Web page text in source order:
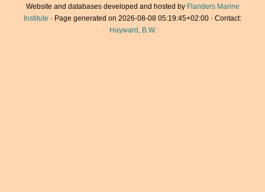
Website and databases developed and hosted by Flanders Marine
Institute · Page generated on 2026-08-08 05:19:45+02:00 · Contact:
Hayward, B.W.